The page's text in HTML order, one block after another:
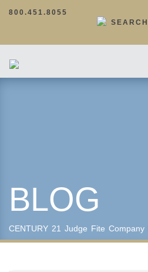
800.451.8055
SEARCH
BLOG
CENTURY 21 Judge Fite Company